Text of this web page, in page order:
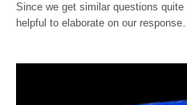
Since we get similar questions
helpful to elaborate on our